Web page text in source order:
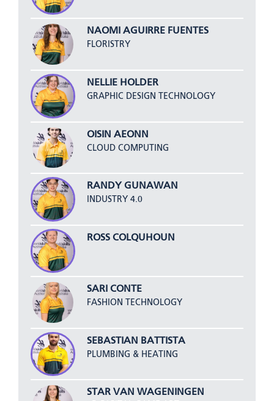
NAOMI AGUIRRE FUENTES
FLORISTRY
NELLIE HOLDER
GRAPHIC DESIGN TECHNOLOGY
OISIN AEONN
CLOUD COMPUTING
RANDY GUNAWAN
INDUSTRY 4.0
ROSS COLQUHOUN
SARI CONTE
FASHION TECHNOLOGY
SEBASTIAN BATTISTA
PLUMBING & HEATING
STAR VAN WAGENINGEN